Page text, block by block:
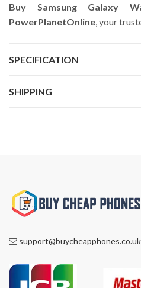
Buy Samsung Galaxy
PowerPlanetOnline , your
SPECIFICATION
SHIPPING
support@buycheapphones.co.uk